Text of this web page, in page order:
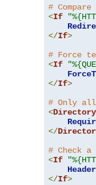
#
<If
</If>
# Force
<If
</If>
# Only
<Directory
</
# Check
<If
Header
</If>